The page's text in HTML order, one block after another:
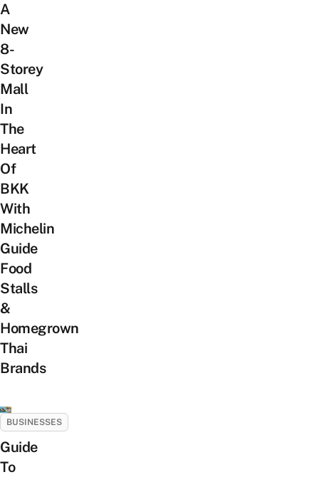
A
New
8-
Storey
Mall
In
The
Heart
Of
BKK
With
Michelin
Guide
Food
Stalls
&
Homegrown
Thai
Brands
BUSINESSES
Guide
To